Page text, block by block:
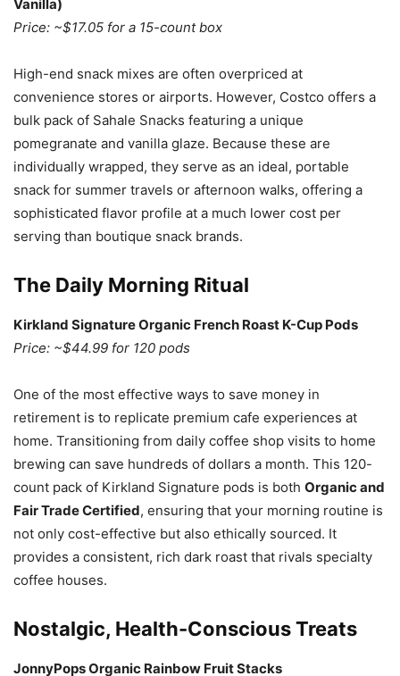
Vanilla)
Price: ~$17.05 for a 15-count box
High-end snack mixes are often overpriced at
convenience stores or airports. However, Costco offers a
bulk pack of Sahale Snacks featuring a unique
pomegranate and vanilla glaze. Because these are
individually wrapped, they serve as an ideal, portable
snack for summer travels or afternoon walks, offering a
sophisticated flavor profile at a much lower cost per
serving than boutique snack brands.
The Daily Morning Ritual
Kirkland Signature Organic French Roast K-Cup Pods
Price: ~$44.99 for 120 pods
One of the most effective ways to save money in
retirement is to replicate premium cafe experiences at
home. Transitioning from daily coffee shop visits to home
brewing can save hundreds of dollars a month. This 120-
count pack of Kirkland Signature pods is both Organic and
Fair Trade Certified, ensuring that your morning routine is
not only cost-effective but also ethically sourced. It
provides a consistent, rich dark roast that rivals specialty
coffee houses.
Nostalgic, Health-Conscious Treats
JonnyPops Organic Rainbow Fruit Stacks